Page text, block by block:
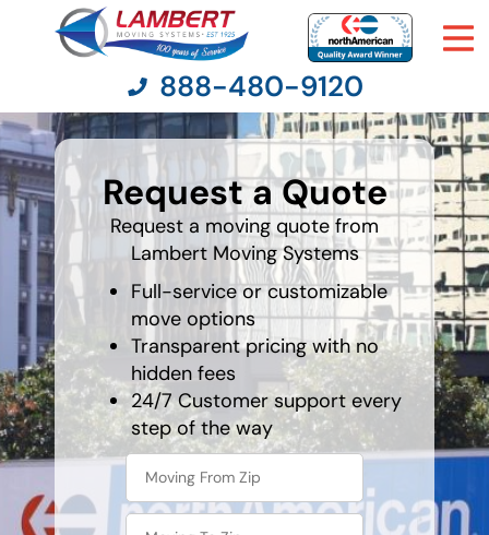
Moving Services
Moving Resources
Pricing
Company
Contact Us
888-480-9120
Request a Quote
Request a moving quote from
Lambert Moving Systems
Full-service or customizable
move options
Transparent pricing with no
hidden fees
24/7 Customer support every
step of the way
What's
your
least
favorite
food